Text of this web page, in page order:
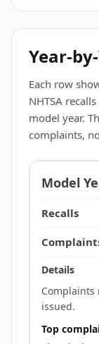
Year-
Each row
NHTSA
model year.
complaints,
Complaints
issued.
Top